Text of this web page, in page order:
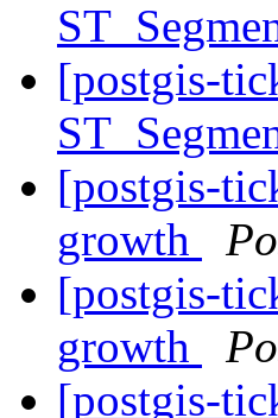
[postgis-
[postgis-
growth
[postgis-
growth
[postgis-